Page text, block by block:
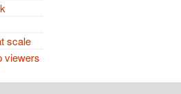
scale
viewers